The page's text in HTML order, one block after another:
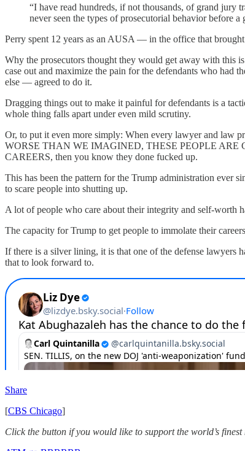
“I have read hundreds, if not thousands, of grand jury
never seen the types of prosecutorial behavior before
Perry spent 12 years as an AUSA — in the office that
Why the prosecutors thought they would get away with this
case out and maximize the pain for the defendants who had
else — agreed to do it.
Dragging things out to make it painful for defendants is a
whole thing falls apart under even mild scrutiny.
Or, to put it even more simply: When every lawyer and
WORSE THAN WE IMAGINED, THESE PEOPLE
CAREERS, then you know they done fucked up.
This has been the pattern for the Trump administration ever
to scare people into shutting up.
A lot of people who care about their integrity and self-worth
The capacity for Trump to get people to immolate their
If there is a silver lining, it is that one of the defense lawyers
that to look forward to.
Share
[CBS Chicago]
Click the button if you would like to support the world’s finest